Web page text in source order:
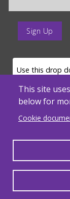
enter
for
This site
below for
Cookie
LANGUAGE
Use this drop
Massachusetts